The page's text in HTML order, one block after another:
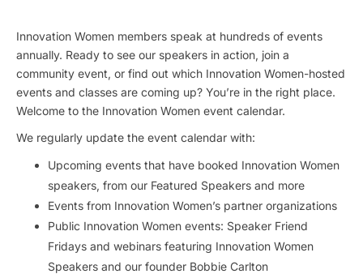
Innovation Women members speak at hundreds of events
annually. Ready to see our speakers in action, join a
community event, or find out which Innovation Women-hosted
events and classes are coming up? You’re in the right place.
Welcome to the Innovation Women event calendar.
We regularly update the event calendar with:
Upcoming events that have booked Innovation Women
speakers, from our Featured Speakers and more
Events from Innovation Women’s partner organizations
Public Innovation Women events: Speaker Friend
Fridays and webinars featuring Innovation Women
Speakers and our founder Bobbie Carlton